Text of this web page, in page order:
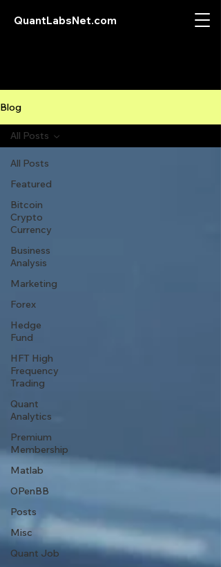
QuantLabsNet.com
Blog
All Posts
Featured
Bitcoin
Crypto
Currency
Business
Analysis
Marketing
Forex
Hedge
Fund
HFT High
Frequency
Trading
Quant
Analytics
Premium
Membership
Matlab
OPenBB
Posts
Misc
Quant Job
All Posts